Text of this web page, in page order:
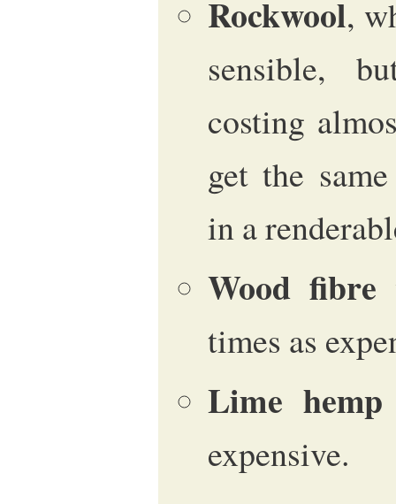
Rockwool,
sensible,
costing
get the
in a
Wood fibre
times as
Lime hemp
expensive.